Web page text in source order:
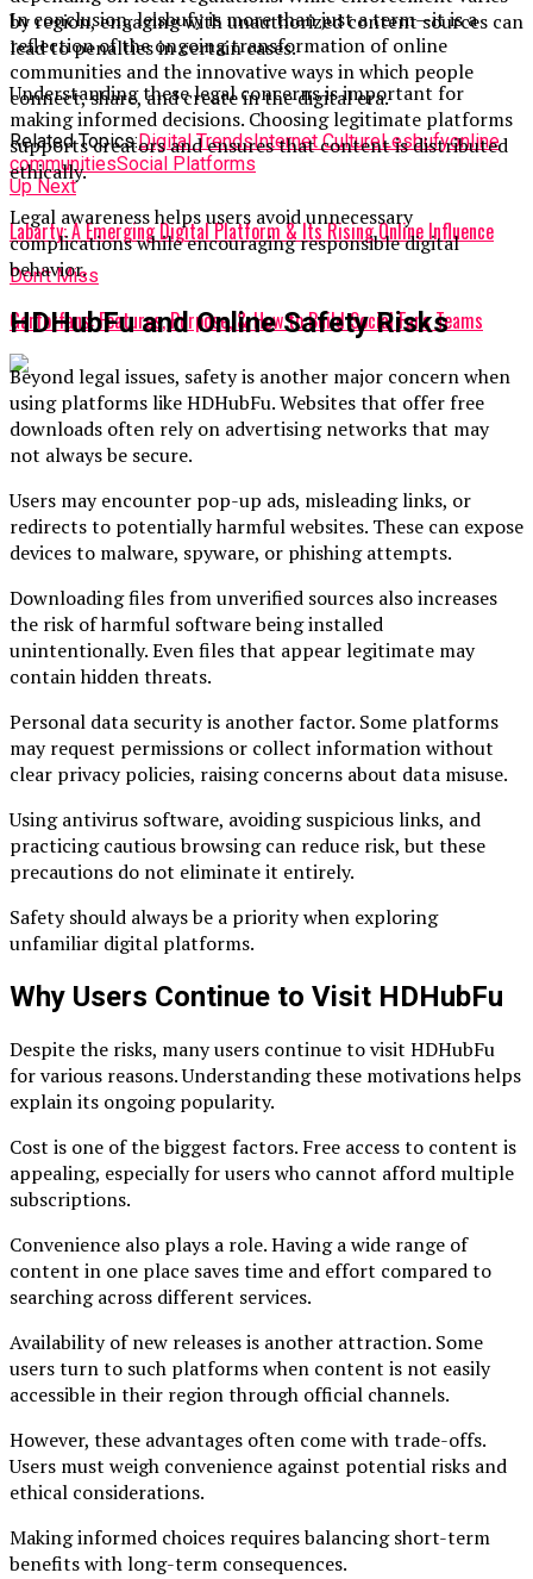
In conclusion, leisbufy is more than just a term—it is a
reflection of the ongoing transformation of online
communities and the innovative ways in which people
connect, share, and create in the digital era.
Related Topics:Digital TrendsInternet CultureLesbufyonline
communitiesSocial Platforms
Up Next
Labarty: A Emerging Digital Platform & Its Rising Online Influence
Don't Miss
Garforfans: Features, Purpose, & How to Build Social Fans Teams
by region, engaging with unauthorized content sources can
lead to penalties in certain cases.
Understanding these legal concerns is important for
making informed decisions. Choosing legitimate platforms
supports creators and ensures that content is distributed
ethically.
Legal awareness helps users avoid unnecessary
complications while encouraging responsible digital
behavior.
HDHubFu and Online Safety Risks
Beyond legal issues, safety is another major concern when
using platforms like HDHubFu. Websites that offer free
downloads often rely on advertising networks that may
not always be secure.
Users may encounter pop-up ads, misleading links, or
redirects to potentially harmful websites. These can expose
devices to malware, spyware, or phishing attempts.
Downloading files from unverified sources also increases
the risk of harmful software being installed
unintentionally. Even files that appear legitimate may
contain hidden threats.
Personal data security is another factor. Some platforms
may request permissions or collect information without
clear privacy policies, raising concerns about data misuse.
Using antivirus software, avoiding suspicious links, and
practicing cautious browsing can reduce risk, but these
precautions do not eliminate it entirely.
Safety should always be a priority when exploring
unfamiliar digital platforms.
Why Users Continue to Visit HDHubFu
Despite the risks, many users continue to visit HDHubFu
for various reasons. Understanding these motivations helps
explain its ongoing popularity.
Cost is one of the biggest factors. Free access to content is
appealing, especially for users who cannot afford multiple
subscriptions.
Convenience also plays a role. Having a wide range of
content in one place saves time and effort compared to
searching across different services.
Availability of new releases is another attraction. Some
users turn to such platforms when content is not easily
accessible in their region through official channels.
However, these advantages often come with trade-offs.
Users must weigh convenience against potential risks and
ethical considerations.
Making informed choices requires balancing short-term
benefits with long-term consequences.